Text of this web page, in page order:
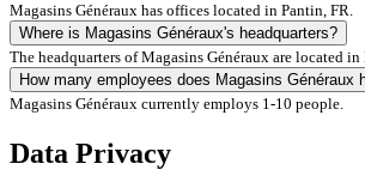
Magasins Généraux has offices located in Pantin, FR.
Where is Magasins Généraux's headquarters?
The headquarters of Magasins Généraux are located in
How many employees does Magasins Généraux
Magasins Généraux currently employs 1-10 people.
Data Privacy